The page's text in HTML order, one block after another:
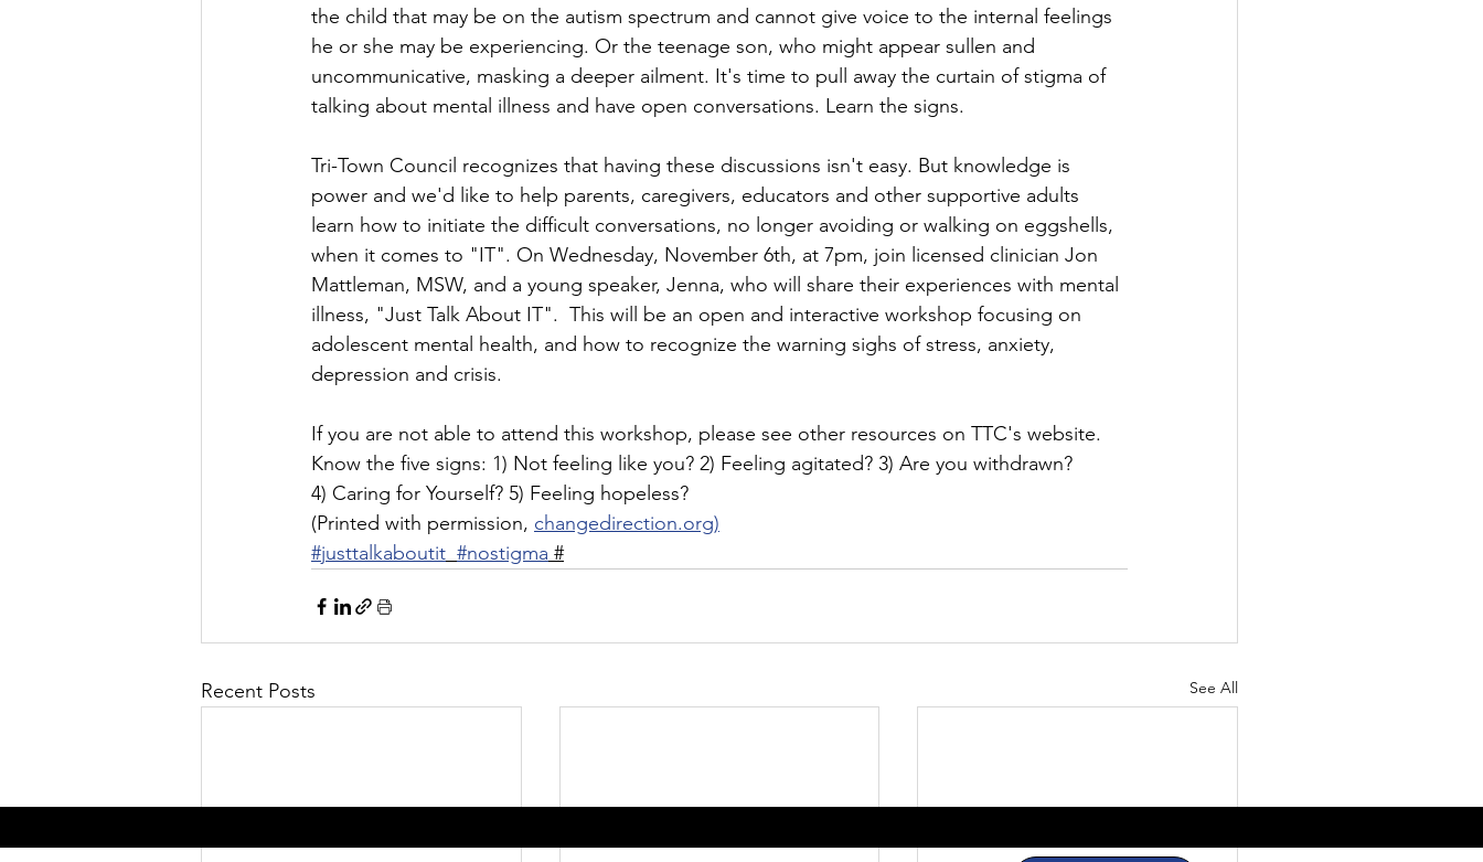
the child that may be on the autism spectrum and cannot give voice to the internal feelings
he or she may be experiencing. Or the teenage son, who might appear sullen and
uncommunicative, masking a deeper ailment. It's time to pull away the curtain of stigma of
talking about mental illness and have open conversations. Learn the signs.
Tri-Town Council recognizes that having these discussions isn't easy. But knowledge is
power and we'd like to help parents, caregivers, educators and other supportive adults
learn how to initiate the difficult conversations, no longer avoiding or walking on eggshells,
when it comes to "IT". On Wednesday, November 6th, at 7pm, join licensed clinician Jon
Mattleman, MSW, and a young speaker, Jenna, who will share their experiences with mental
illness, "Just Talk About IT".  This will be an open and interactive workshop focusing on
adolescent mental health, and how to recognize the warning sighs of stress, anxiety,
depression and crisis.
If you are not able to attend this workshop, please see other resources on TTC's website.
Know the five signs: 1) Not feeling like you? 2) Feeling agitated? 3) Are you withdrawn?
4) Caring for Yourself? 5) Feeling hopeless?
(Printed with permission, changedirection.org)
#justtalkaboutit #nostigma #
Recent Posts See All